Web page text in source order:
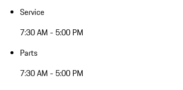
Service
7:30 AM - 5:00 PM
Parts
7:30 AM - 5:00 PM